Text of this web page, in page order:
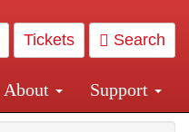
Tickets Search
About Support